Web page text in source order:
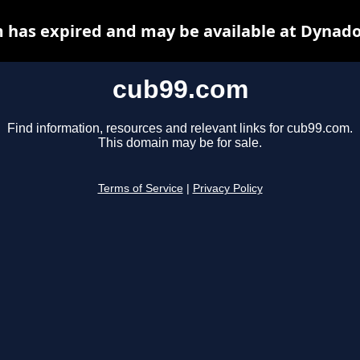
cub99.com
Find information, resources and relevant links for cub99.com.
This domain may be for sale.
Terms of Service Privacy Policy
has expired and may be available at